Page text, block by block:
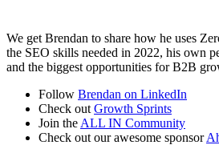
We get Brendan to share how he uses
the SEO skills needed in 2022, his own
and the biggest opportunities for B2B
Follow Brendan on LinkedIn
Check out Growth Sprints
Join the ALL IN Community
Check out our awesome sponsor